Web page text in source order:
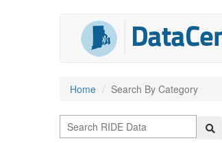
Home Search By Category